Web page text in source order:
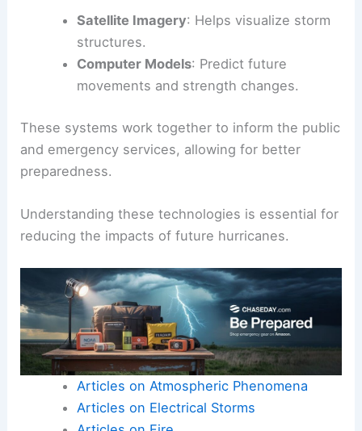
Satellite Imagery: Helps visualize storm
structures.
Computer Models: Predict future
movements and strength changes.
These systems work together to inform the public
and emergency services, allowing for better
preparedness.
Understanding these technologies is essential for
reducing the impacts of future hurricanes.
Articles on Atmospheric Phenomena
Articles on Electrical Storms